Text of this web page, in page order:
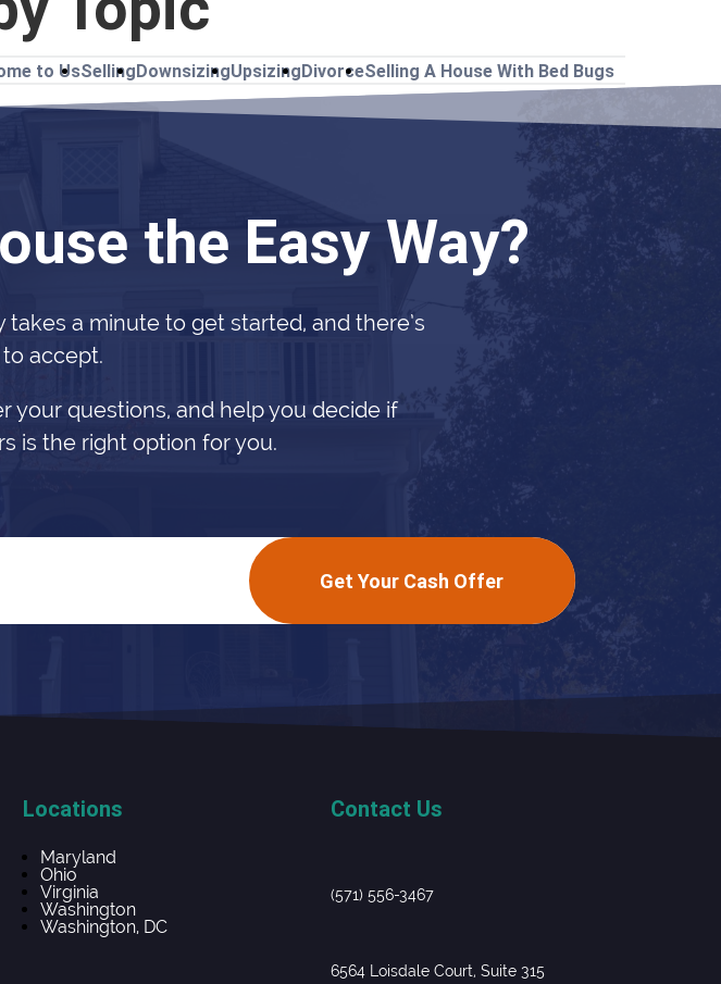
to UsSelling DownsizingUpsizing DivorceSelling A House With Bed Bugs
the Easy Way?
a minute to get started, and there’s
accept.
your questions, and help you decide if
is the right option for you.
Get Your Cash Offer
Locations
Maryland
Ohio
Virginia
Washington
Washington, DC
Contact Us
(571) 556-3467
6564 Loisdale Court, Suite 315